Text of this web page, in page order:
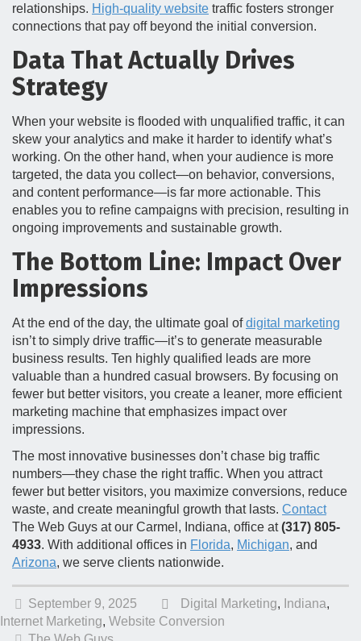
relationships. High-quality website traffic fosters stronger
connections that pay off beyond the initial conversion.
Data That Actually Drives
Strategy
When your website is flooded with unqualified traffic, it can
skew your analytics and make it harder to identify what’s
working. On the other hand, when your audience is more
targeted, the data you collect—on behavior, conversions,
and content performance—is far more actionable. This
enables you to refine campaigns with precision, resulting in
ongoing improvements and sustainable growth.
The Bottom Line: Impact Over
Impressions
At the end of the day, the ultimate goal ofdigital marketing
isn’t to simply drive traffic—it’s to generate measurable
business results. Ten highly qualified leads are more
valuable than a hundred casual browsers. By focusing on
fewer but better visitors, you create a leaner, more efficient
marketing machine that emphasizes impact over
impressions.
The most innovative businesses don’t chase big traffic
numbers—they chase the right traffic. When you attract
fewer but better visitors, you maximize conversions, reduce
waste, and create meaningful growth that lasts. Contact
The Web Guys at our Carmel, Indiana, office at(317) 805-
4933. With additional offices in Florida, Michigan, and
Arizona, we serve clients nationwide.
September 9, 2025 Digital Marketing, Indiana,
Internet Marketing, Website Conversion